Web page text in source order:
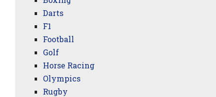
Darts
F1
Football
Golf
Horse Racing
Olympics
Rugby